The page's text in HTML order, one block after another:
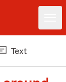
Text